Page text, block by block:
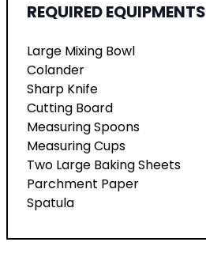
REQUIRED EQUIPMENTS
Large Mixing Bowl
Colander
Sharp Knife
Cutting Board
Measuring Spoons
Measuring Cups
Two Large Baking Sheets
Parchment Paper
Spatula